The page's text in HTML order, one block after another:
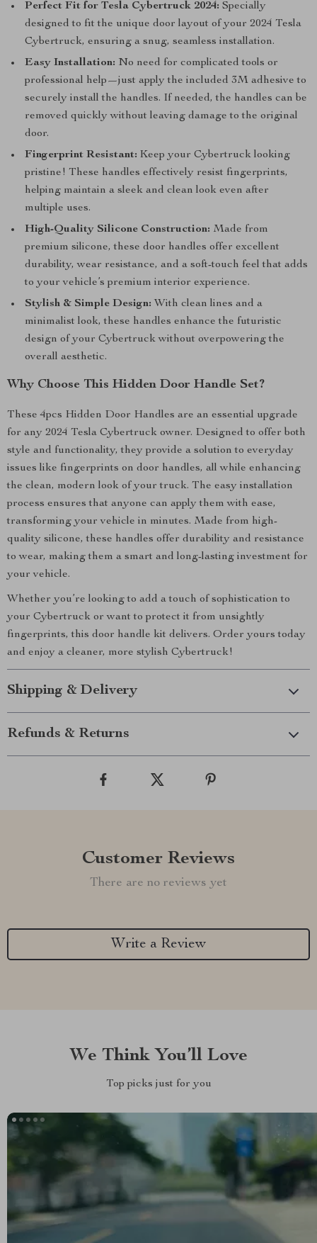
Perfect Fit for Tesla Cybertruck 2024: Specially
designed to fit the unique door layout of your 2024 Tesla
Cybertruck, ensuring a snug, seamless installation.
Easy Installation: No need for complicated tools or
professional help—just apply the included 3M adhesive to
securely install the handles. If needed, the handles can be
removed quickly without leaving damage to the original
door.
Fingerprint Resistant: Keep your Cybertruck looking
pristine! These handles effectively resist fingerprints,
helping maintain a sleek and clean look even after
multiple uses.
High-Quality Silicone Construction: Made from
premium silicone, these door handles offer excellent
durability, wear resistance, and a soft-touch feel that adds
to your vehicle’s premium interior experience.
Stylish & Simple Design: With clean lines and a
minimalist look, these handles enhance the futuristic
design of your Cybertruck without overpowering the
overall aesthetic.
Why Choose This Hidden Door Handle Set?
These 4pcs Hidden Door Handles are an essential upgrade
for any 2024 Tesla Cybertruck owner. Designed to offer both
style and functionality, they provide a solution to everyday
issues like fingerprints on door handles, all while enhancing
the clean, modern look of your truck. The easy installation
process ensures that anyone can apply them with ease,
transforming your vehicle in minutes. Made from high-
quality silicone, these handles offer durability and resistance
to wear, making them a smart and long-lasting investment for
your vehicle.
Whether you’re looking to add a touch of sophistication to
your Cybertruck or want to protect it from unsightly
fingerprints, this door handle kit delivers. Order yours today
and enjoy a cleaner, more stylish Cybertruck!
Shipping & Delivery
Refunds & Returns
Customer Reviews
There are no reviews yet
Write a Review
We Think You’ll Love
Top picks just for you